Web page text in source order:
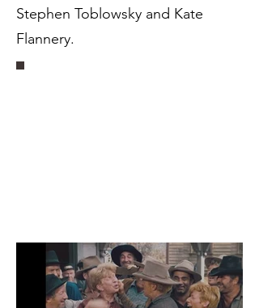
Stephen Toblowsky and Kate
Flannery.